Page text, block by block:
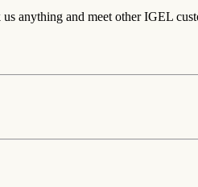
anything and meet other IGEL